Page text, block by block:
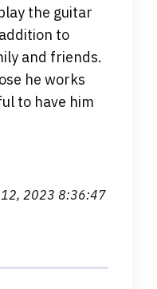
the guitar
to
and friends.
he works
to have him
2023 8:36:47